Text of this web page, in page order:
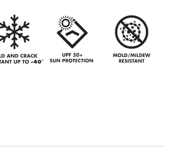
and durability.
Shaded Area
Waterproof Vinyl Top
and Red 14.5 oz
Seams to Prevent Leaks
Up to -40 degrees